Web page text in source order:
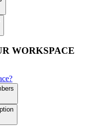
WORKSPACE